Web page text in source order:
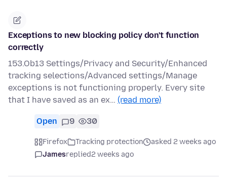
Exceptions to new blocking policy don't function
correctly
153.Ob13 Settings/Privacy and Security/Enhanced
tracking selections/Advanced settings/Manage
exceptions is not functioning properly. Every site
that I have saved as an ex… (read more)
Open 9 30
Firefox Tracking protection
asked 2 weeks ago
Jamesreplied2 weeks ago